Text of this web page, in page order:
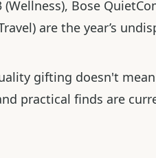
(Wellness), Bose
are the year’s
gifting doesn't
practical finds are